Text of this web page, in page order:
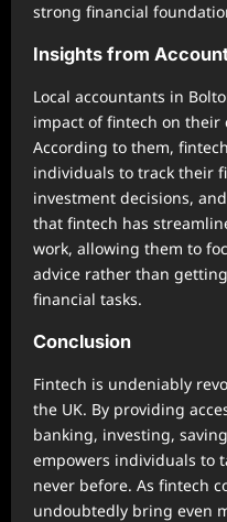
strong financial
Insights from
Local accountants in
impact of fintech on their
According to them,
individuals to track their
investment decisions,
that fintech has
work, allowing them to
advice rather than
financial tasks.
Conclusion
Fintech is undeniably
the UK. By providing
banking, investing,
empowers individuals to
never before. As fintech
undoubtedly bring even